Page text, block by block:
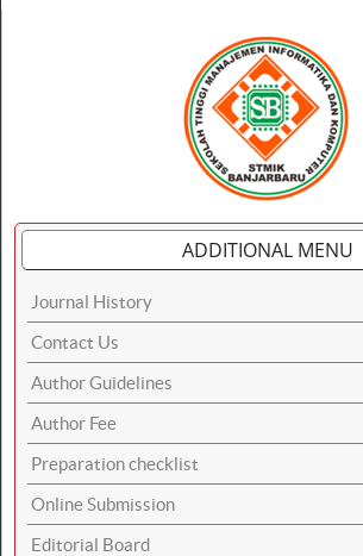
ADDITIONAL MENU
Journal History
Contact Us
Author Guidelines
Author Fee
Preparation checklist
Online Submission
Editorial Board